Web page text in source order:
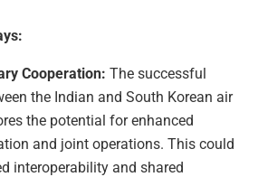
Cooperation: The successful
the Indian and South Korean air
the potential for enhanced
and joint operations. This could
interoperability and shared